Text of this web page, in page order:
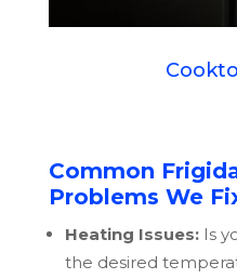
Common
Problems We
Heating Issues:Is
the desired